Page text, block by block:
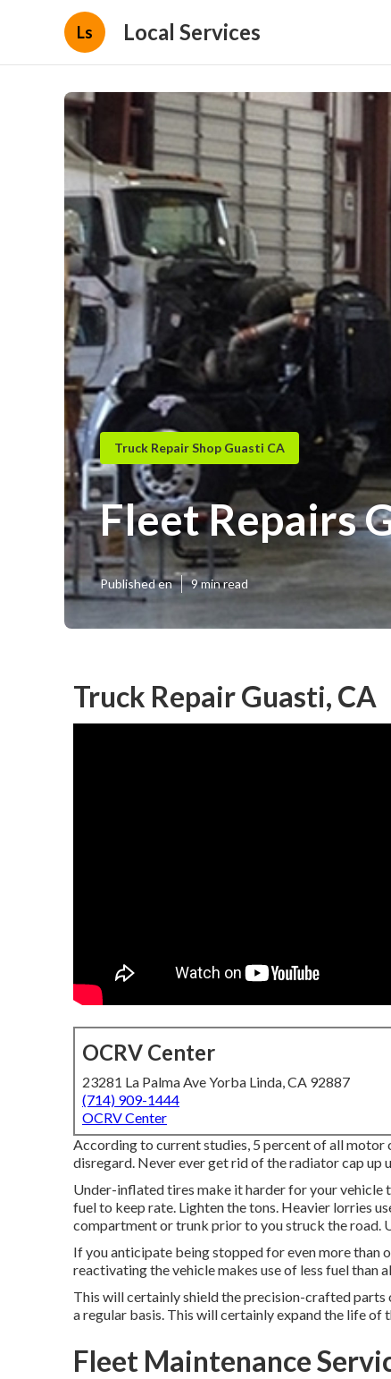
Ls Local Services
Truck Repair Shop Guasti CA
Fleet Repairs
Published en 9 min read
Truck Repair Guasti, CA
OCRV Center
23281 La Palma Ave Yorba Linda, CA 92887
(714) 909-1444
OCRV Center
According to current studies, 5 percent of all
disregard. Never ever get rid of the radiator cap up
Under-inflated tires make it harder for your vehicle
fuel to keep rate. Lighten the tons. Heavier lorries
compartment or trunk prior to you struck the road.
If you anticipate being stopped for even more than
reactivating the vehicle makes use of less fuel than
This will certainly shield the precision-crafted
a regular basis. This will certainly expand the life of
Fleet Maintenance